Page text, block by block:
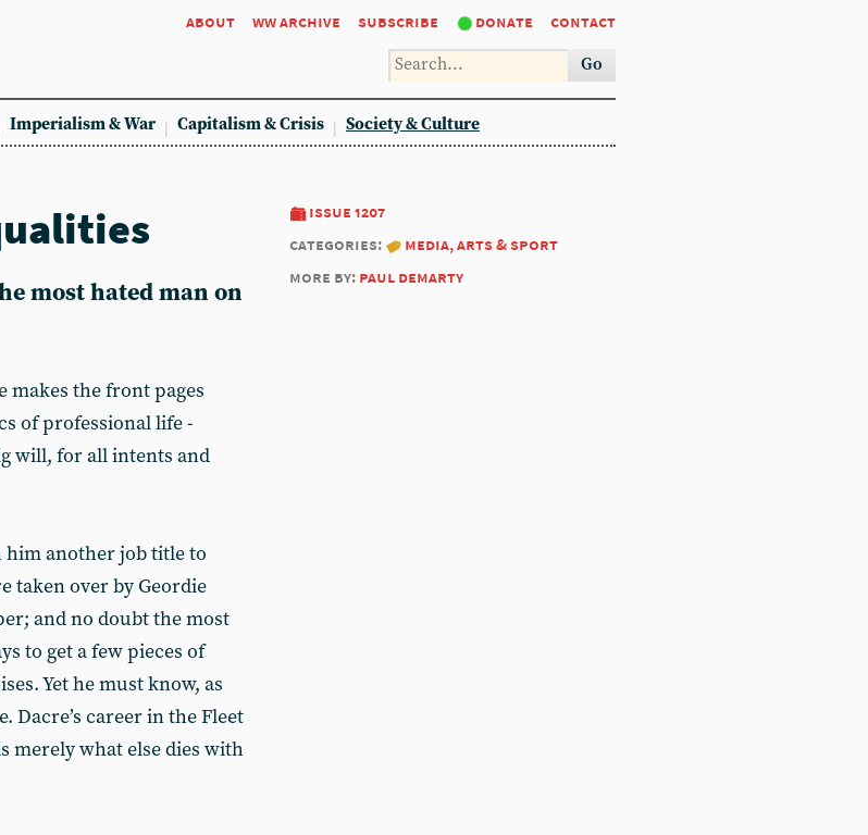
about ww archive subscribe donate contact
Go
Imperialism & War Capitalism & Crisis Society & Culture
issue 1207
categories:
media, arts & sport
more by: paul demarty
most hated man on
makes the front pages
of professional life -
will, for all intents and
him another job title to
taken over by Geordie
and no doubt the most
to get a few pieces of
Yet he must know, as
Dacre’s career in the Fleet
merely what else dies with